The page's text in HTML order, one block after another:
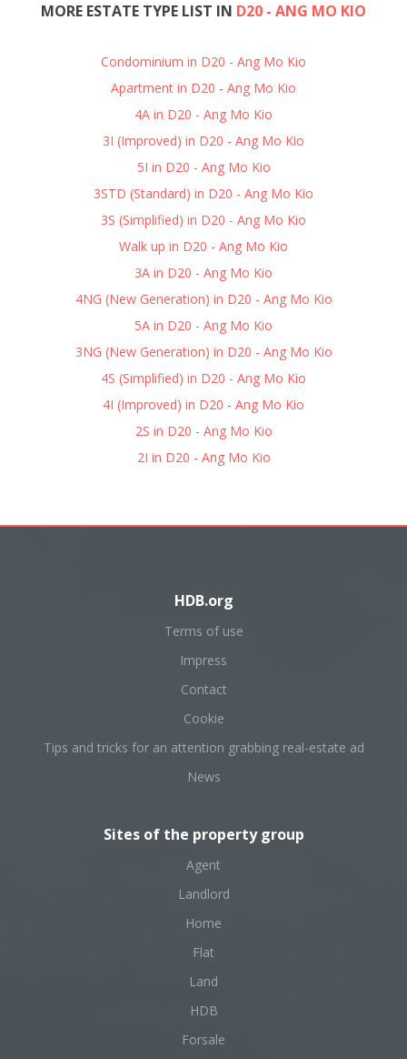
MORE ESTATE TYPE LIST IN D20 - ANG MO KIO
Condominium in D20 - Ang Mo Kio
Apartment in D20 - Ang Mo Kio
4A in D20 - Ang Mo Kio
3I (Improved) in D20 - Ang Mo Kio
5I in D20 - Ang Mo Kio
3STD (Standard) in D20 - Ang Mo Kio
3S (Simplified) in D20 - Ang Mo Kio
Walk up in D20 - Ang Mo Kio
3A in D20 - Ang Mo Kio
4NG (New Generation) in D20 - Ang Mo Kio
5A in D20 - Ang Mo Kio
3NG (New Generation) in D20 - Ang Mo Kio
4S (Simplified) in D20 - Ang Mo Kio
4I (Improved) in D20 - Ang Mo Kio
2S in D20 - Ang Mo Kio
2I in D20 - Ang Mo Kio
HDB.org
Terms of use
Impress
Contact
Cookie
Tips and tricks for an attention grabbing real-estate ad
News
Sites of the property group
Agent
Landlord
Home
Flat
Land
HDB
Forsale